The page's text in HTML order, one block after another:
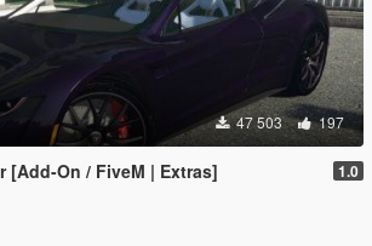
47 503 197
[Add-On / FiveM | Extras] 1.0